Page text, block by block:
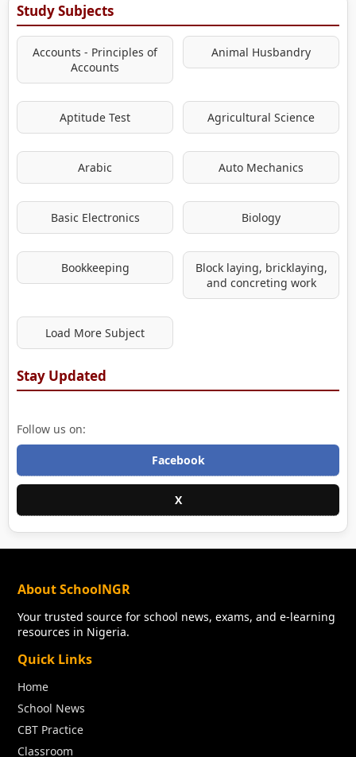
Study Subjects
Accounts - Principles of
Accounts
Animal Husbandry
Aptitude Test Agricultural Science
Arabic Auto Mechanics
Basic Electronics Biology
Bookkeeping
Block laying, bricklaying,
and concreting work
Load More Subject
Stay Updated
Follow us on:
Facebook
X
About SchoolNGR
Your trusted source for school news, exams, and e-learning
resources in Nigeria.
Quick Links
Home
School News
CBT Practice
Classroom